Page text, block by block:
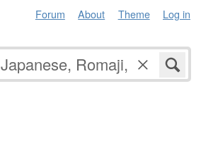
Forum About Theme Log in